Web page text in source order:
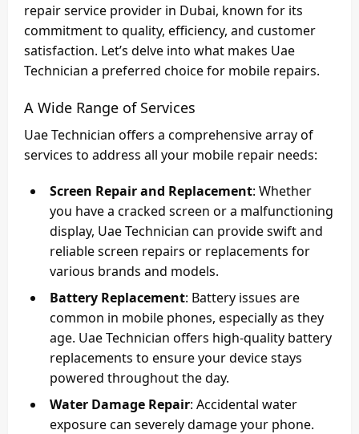
repair service provider in Dubai, known for its
commitment to quality, efficiency, and customer
satisfaction. Let’s delve into what makes Uae
Technician a preferred choice for mobile repairs.
A Wide Range of Services
Uae Technician offers a comprehensive array of
services to address all your mobile repair needs:
Screen Repair and Replacement: Whether
you have a cracked screen or a malfunctioning
display, Uae Technician can provide swift and
reliable screen repairs or replacements for
various brands and models.
Battery Replacement: Battery issues are
common in mobile phones, especially as they
age. Uae Technician offers high-quality battery
replacements to ensure your device stays
powered throughout the day.
Water Damage Repair: Accidental water
exposure can severely damage your phone.